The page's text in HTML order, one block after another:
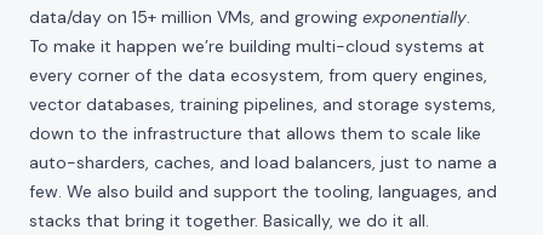
data/day on 15+ million VMs, and growing exponentially.
To make it happen we’re building multi-cloud systems at
every corner of the data ecosystem, from query engines,
vector databases, training pipelines, and storage systems,
down to the infrastructure that allows them to scale like
auto-sharders, caches, and load balancers, just to name a
few. We also build and support the tooling, languages, and
stacks that bring it together. Basically, we do it all.